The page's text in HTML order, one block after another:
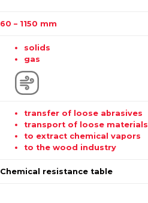
60 – 1150 mm
solids
gas
transfer of loose abrasives
transport of loose materials
to extract chemical vapors
to the wood industry
Chemical resistance table